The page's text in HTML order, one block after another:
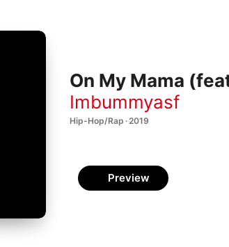
On My Mama
Imbummyasf
Hip-Hop/Rap · 2019
Preview